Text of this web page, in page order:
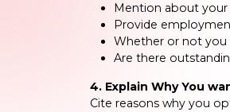
Mention about
Provide
Whether or not you
Are there
4. Explain Why You
Cite reasons why you